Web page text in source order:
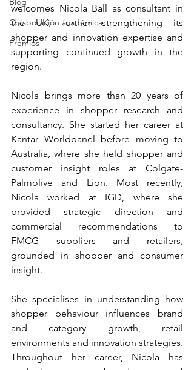
Colaboración académica
Premios
welcomes Nicola Ball as consultant in
the UK, further strengthening its
shopper and innovation expertise and
supporting continued growth in the
region.
Nicola brings more than 20 years of
experience in shopper research and
consultancy. She started her career at
Kantar Worldpanel before moving to
Australia, where she held shopper and
customer insight roles at Colgate-
Palmolive and Lion. Most recently,
Nicola worked at IGD, where she
provided strategic direction and
commercial recommendations to
FMCG suppliers and retailers,
grounded in shopper and consumer
insight.
She specialises in understanding how
shopper behaviour influences brand
and category growth, retail
environments and innovation strategies.
Throughout her career, Nicola has